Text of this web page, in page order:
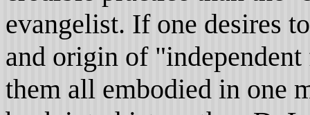
evangelist. If one desires
and origin of
them all embodied in one